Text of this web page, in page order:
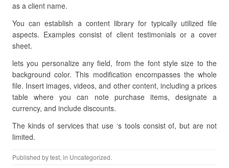
as a client name.
You can establish a content library for typically utilized file
aspects. Examples consist of client testimonials or a cover
sheet.
lets you personalize any field, from the font style size to the
background color. This modification encompasses the whole
file. Insert images, videos, and other content, including a prices
table where you can note purchase items, designate a
currency, and include discounts.
The kinds of services that use ‘s tools consist of, but are not
limited.
Published bytest, in Uncategorized.